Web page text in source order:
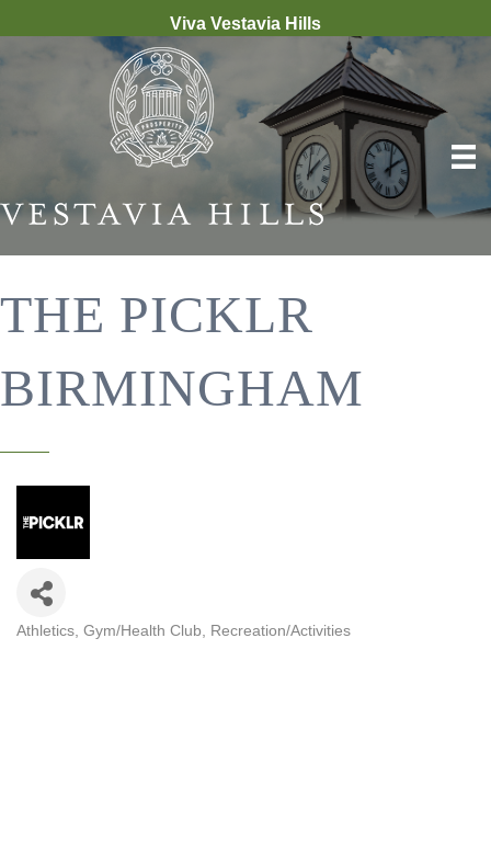
Viva Vestavia Hills
THE PICKLR
BIRMINGHAM
Athletics Gym/Health Club Recreation/Activities